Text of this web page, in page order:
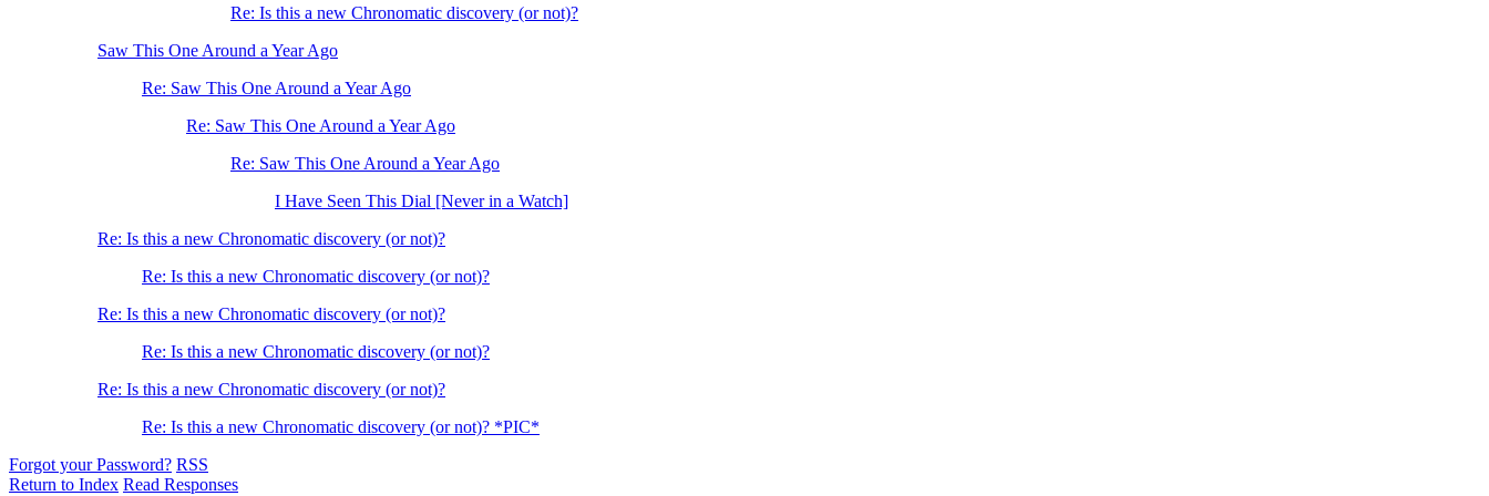
Re: Is this a new Chronomatic discovery (or not)?
Saw This One Around a Year Ago
Re: Saw This One Around a Year Ago
Re: Saw This One Around a Year Ago
Re: Saw This One Around a Year Ago
I Have Seen This Dial [Never in a Watch]
Re: Is this a new Chronomatic discovery (or not)?
Re: Is this a new Chronomatic discovery (or not)?
Re: Is this a new Chronomatic discovery (or not)?
Re: Is this a new Chronomatic discovery (or not)?
Re: Is this a new Chronomatic discovery (or not)?
Re: Is this a new Chronomatic discovery (or not)? *PIC*
Forgot your Password? RSS
Return to Index Read Responses